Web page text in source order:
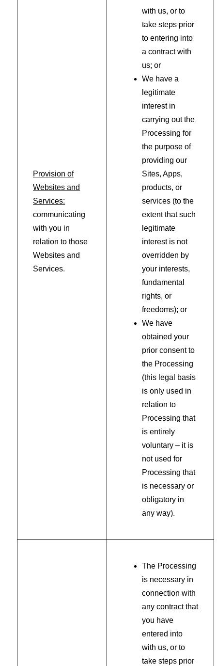
Provision of
Websites and
Services:
communicating
with you in
relation to those
Websites and
Services.
with us, or to
take steps prior
to entering into
a contract with
us; or
We have a
legitimate
interest in
carrying out the
Processing for
the purpose of
providing our
Sites, Apps,
products, or
services (to the
extent that such
legitimate
interest is not
overridden by
your interests,
fundamental
rights, or
freedoms); or
We have
obtained your
prior consent to
the Processing
(this legal basis
is only used in
relation to
Processing that
is entirely
voluntary – it is
not used for
Processing that
is necessary or
obligatory in
any way).
The Processing
is necessary in
connection with
any contract that
you have
entered into
with us, or to
take steps prior